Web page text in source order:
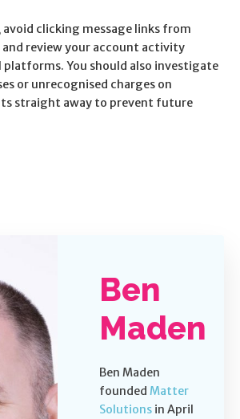
clicking message links from
and review your account activity
platforms. You should also investigate
or unrecognised charges on
straight away to prevent future
Ben
Maden
Ben Maden
founded Matter
Solutions in April